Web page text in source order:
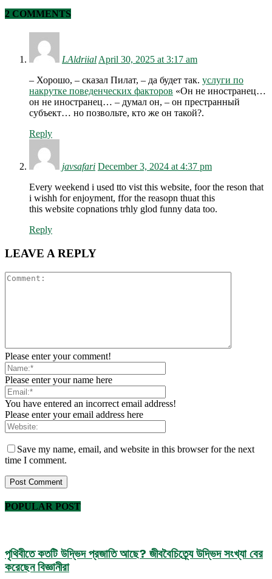
2 COMMENTS
LAldriialApril 30, 2025 at 3:17 am
– Хорошо, – сказал Пилат, – да будет так. услуги по
накрутке поведенческих факторов «Он не иностранец…
он не иностранец… – думал он, – он престранный
субъект… но позвольте, кто же он такой?.
Reply
javsafari December 3, 2024 at 4:37 pm
Every weekend i used tto vist this website, foor the reson that
i wishh for enjoyment, ffor the reasopn thuat this
this website copnations trhly glod funny data too.
Reply
LEAVE A REPLY
Please enter your comment!
Please enter your name here
You have entered an incorrect email address!
Please enter your email address here
Save my name, email, and website in this browser for the next
time I comment.
POPULAR POST
পৃথিবীতে কতটি উদ্ভিদ প্রজাতি আছে? জীববৈচিত্র্যে উদ্ভিদ সংখ্যা বের
করেছেন বিজ্ঞানীরা